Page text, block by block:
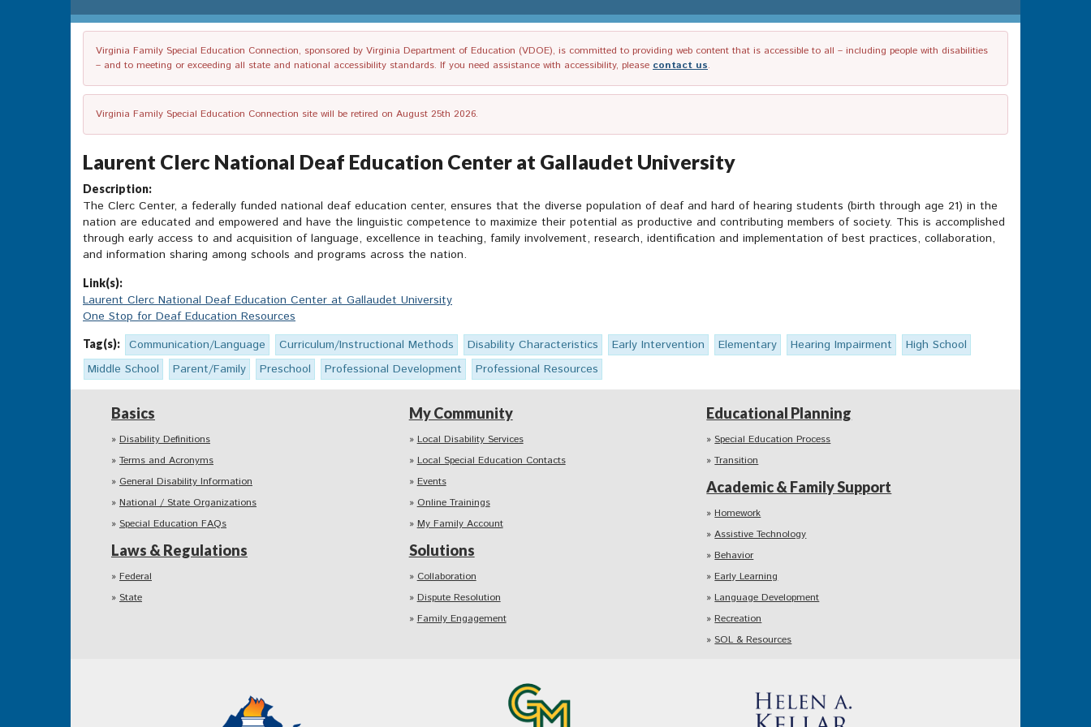
Virginia Family Special Education Connection, sponsored by Virginia Department of Education (VDOE), is committed to providing web content that is accessible to all – including people with disabilities
– and to meeting or exceeding all state and national accessibility standards. If you need assistance with accessibility, please contact us.
Virginia Family Special Education Connection site will be retired on August 25th 2026.
Laurent Clerc National Deaf Education Center at Gallaudet University
Description:
The Clerc Center, a federally funded national deaf education center, ensures that the diverse population of deaf and hard of hearing students (birth through age 21) in the
nation are educated and empowered and have the linguistic competence to maximize their potential as productive and contributing members of society. This is accomplished
through early access to and acquisition of language, excellence in teaching, family involvement, research, identification and implementation of best practices, collaboration,
and information sharing among schools and programs across the nation.
Link(s):
Laurent Clerc National Deaf Education Center at Gallaudet University
One Stop for Deaf Education Resources
Tag(s): Communication/Language Curriculum/Instructional Methods Disability Characteristics Early Intervention Elementary Hearing Impairment
High School
Middle School
Parent/Family Preschool Professional Development Professional Resources
Basics
Disability Definitions
Terms and Acronyms
General Disability Information
National / State Organizations
Special Education FAQs
Laws & Regulations
Federal
State
My Community
Local Disability Services
Local Special Education Contacts
Events
Online Trainings
My Family Account
Solutions
Collaboration
Dispute Resolution
Family Engagement
Educational Planning
Special Education Process
Transition
Academic & Family Support
Homework
Assistive Technology
Behavior
Early Learning
Language Development
Recreation
SOL & Resources